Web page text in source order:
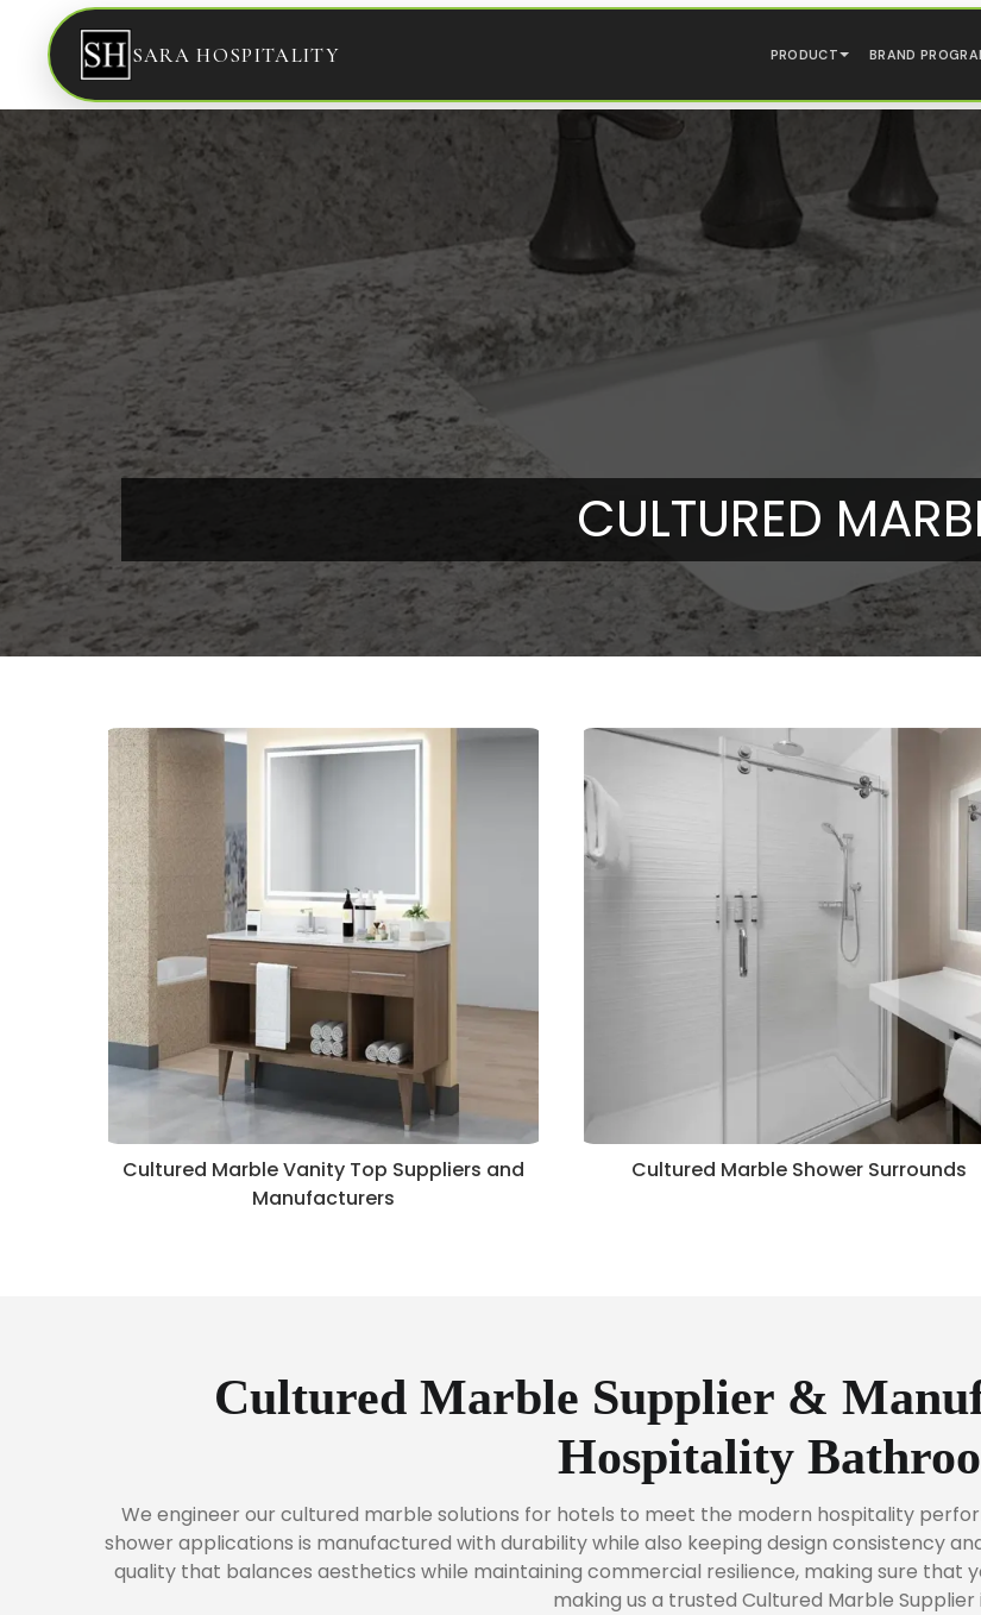
SARA HOSPITALITY PRODUCT BRAND
CULTURED
Cultured Marble Vanity Top Suppliers and
Manufacturers
Cultured Marble Shower Surrounds
Cultured Marble Supplier &
Hospitality
We engineer our cultured marble solutions for hotels to meet the modern hospitality
shower applications is manufactured with durability while also keeping design consistency
quality that balances aesthetics while maintaining commercial resilience, making sure that
making us a trusted Cultured Marble Supplier